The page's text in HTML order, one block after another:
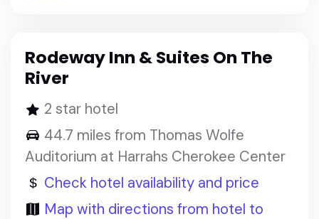
Rodeway Inn & Suites On The
River
2 star hotel
44.7 miles from Thomas Wolfe
Auditorium at Harrahs Cherokee Center
Check hotel availability and price
Map with directions from hotel to